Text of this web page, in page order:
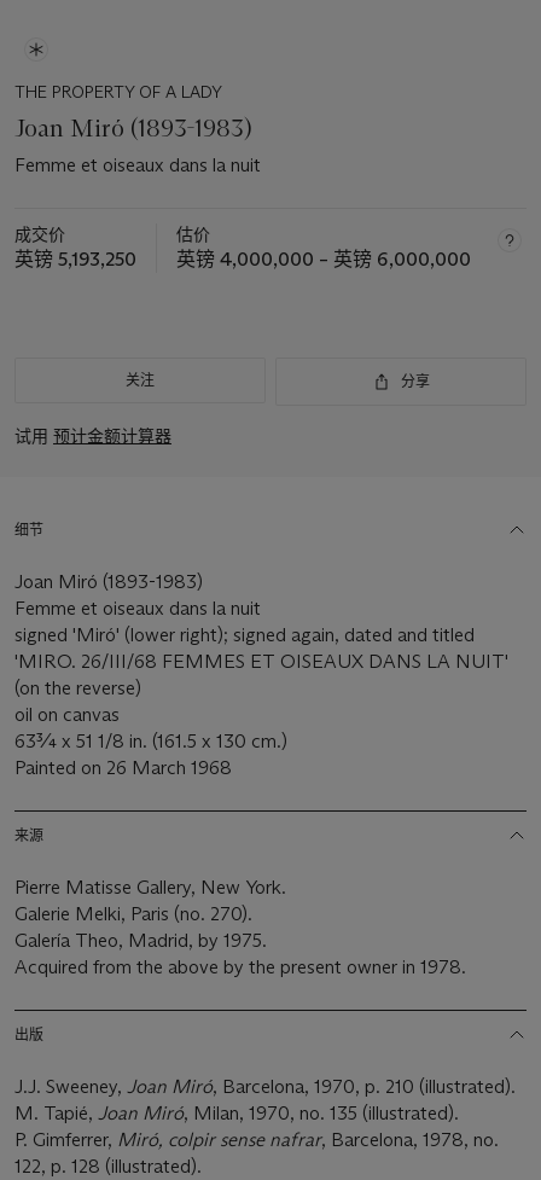
THE PROPERTY OF A LADY
Joan Miró (1893-1983)
Femme et oiseaux dans la nuit
成交价
英镑 5,193,250
估价
英镑 4,000,000 – 英镑 6,000,000
关注 分享
试用 预计金额计算器
细节
Joan Miró (1893-1983)
Femme et oiseaux dans la nuit
signed 'Miró' (lower right); signed again, dated and titled
'MIRO. 26/III/68 FEMMES ET OISEAUX DANS LA NUIT'
(on the reverse)
oil on canvas
63¾ x 51 1/8 in. (161.5 x 130 cm.)
Painted on 26 March 1968
来源
Pierre Matisse Gallery, New York.
Galerie Melki, Paris (no. 270).
Galería Theo, Madrid, by 1975.
Acquired from the above by the present owner in 1978.
出版
J.J. Sweeney, Joan Miró, Barcelona, 1970, p. 210 (illustrated).
M. Tapié, Joan Miró, Milan, 1970, no. 135 (illustrated).
P. Gimferrer, Miró, colpir sense nafrar, Barcelona, 1978, no.
122, p. 128 (illustrated).